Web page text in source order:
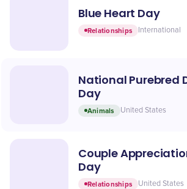
Blue Heart Day
Relationships International
National Purebred
Day
Animals United States
Couple
Day
Relationships United States